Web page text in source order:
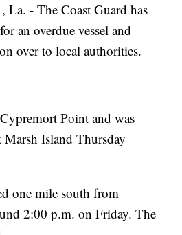
- The Coast Guard has
an overdue vessel and
over to local authorities.
Point and was
Marsh Island Thursday
one mile south from
2:00 p.m. on Friday. The